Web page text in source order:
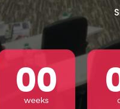
00
weeks